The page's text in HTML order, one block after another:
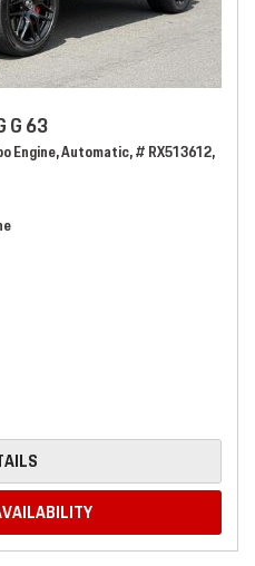
G 63
Engine,Automatic,# RX513612,